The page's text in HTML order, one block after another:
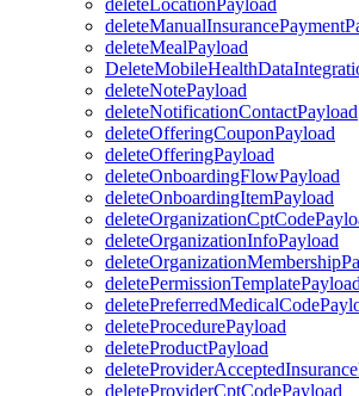
deleteLocationPayload
deleteMealPayload
deleteNotePayload
deleteNotificationContactPayload
deleteOfferingCouponPayload
deleteOfferingPayload
deleteOnboardingFlowPayload
deleteOnboardingItemPayload
deleteOrganizationInfoPayload
deletePermissionTemplatePayload
deleteProcedurePayload
deleteProductPayload
deleteProviderCptCodePayload